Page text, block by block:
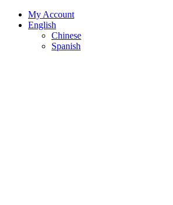
My Account
English
Chinese
Spanish